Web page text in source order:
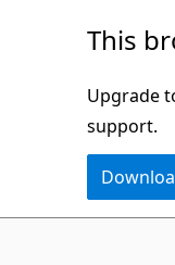
This
Upgrade
support.